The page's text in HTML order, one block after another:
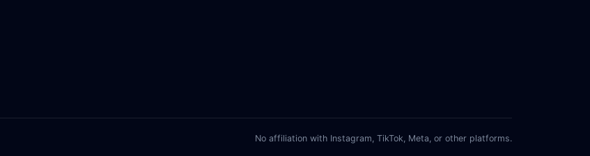
No affiliation with Instagram, TikTok, Meta, or other platforms.